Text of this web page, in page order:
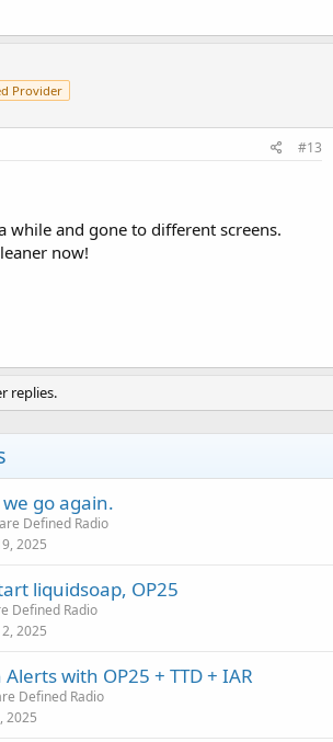
Provider
#13
while and gone to different screens.
now!
replies.
go again.
Defined Radio
2025
liquidsoap, OP25
Defined Radio
2025
Alerts with OP25 + TTD + IAR
Defined Radio
2025